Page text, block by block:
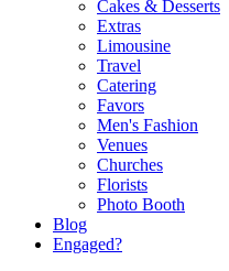
Cakes & Desserts
Extras
Limousine
Travel
Catering
Favors
Men's Fashion
Venues
Churches
Florists
Photo Booth
Blog
Engaged?